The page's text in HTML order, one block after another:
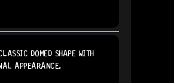
DOMED SHAPE WITH
APPEARANCE.